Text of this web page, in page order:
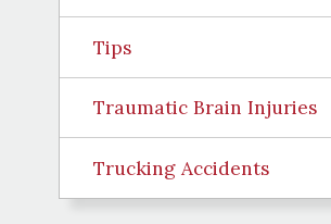
Tips
Traumatic Brain Injuries
Trucking Accidents